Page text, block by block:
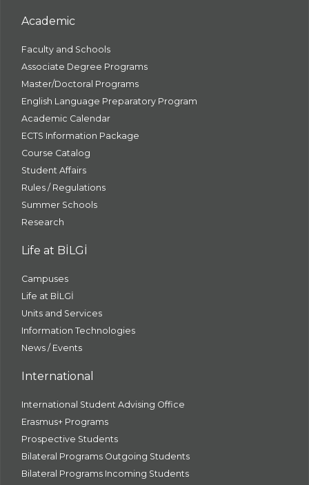
Academic
Faculty and Schools
Associate Degree Programs
Master/Doctoral Programs
English Language Preparatory Program
Academic Calendar
ECTS Information Package
Course Catalog
Student Affairs
Rules / Regulations
Summer Schools
Research
Life at BİLGİ
Campuses
Life at BİLGİ
Units and Services
Information Technologies
News / Events
International
International Student Advising Office
Erasmus+ Programs
Prospective Students
Bilateral Programs Outgoing Students
Bilateral Programs Incoming Students